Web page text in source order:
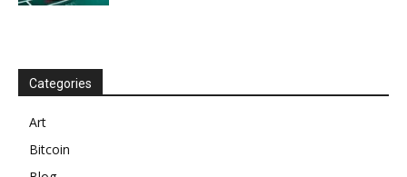
Categories
Art
Bitcoin